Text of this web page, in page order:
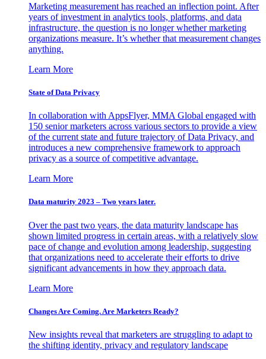
Marketing measurement has reached an inflection point. After
years of investment in analytics tools, platforms, and data
infrastructure, the question is no longer whether marketing
organizations measure. It’s whether that measurement changes
anything.
Learn More
State of Data Privacy
In collaboration with AppsFlyer, MMA Global engaged with
150 senior marketers across various sectors to provide a view
of the current state and future trajectory of Data Privacy, and
introduces a new comprehensive framework to approach
privacy as a source of competitive advantage.
Learn More
Data maturity 2023 – Two years later.
Over the past two years, the data maturity landscape has
shown limited progress in certain areas, with a relatively slow
pace of change and evolution among leadership, suggesting
that organizations need to accelerate their efforts to drive
significant advancements in how they approach data.
Learn More
Changes Are Coming. Are Marketers Ready?
New insights reveal that marketers are struggling to adapt to
the shifting identity, privacy and regulatory landscape